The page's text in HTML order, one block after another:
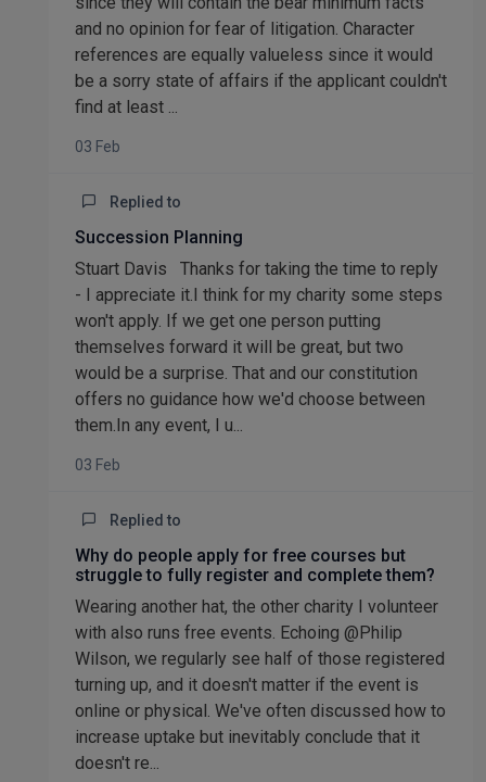
and no opinion for fear of litigation. Character
references are equally valueless since it would
be a sorry state of affairs if the applicant couldn't
find at least ...
03 Feb
Replied to
Succession Planning
Stuart Davis Thanks for taking the time to reply
- I appreciate it.I think for my charity some steps
won't apply. If we get one person putting
themselves forward it will be great, but two
would be a surprise. That and our constitution
offers no guidance how we'd choose between
them.In any event, I u...
03 Feb
Replied to
Why do people apply for free courses but
struggle to fully register and complete them?
Wearing another hat, the other charity I volunteer
with also runs free events. Echoing @Philip
Wilson, we regularly see half of those registered
turning up, and it doesn't matter if the event is
online or physical. We've often discussed how to
increase uptake but inevitably conclude that it
doesn't re...